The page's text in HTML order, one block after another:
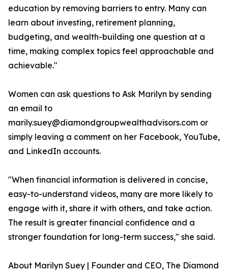
education by removing barriers to entry. Many can
learn about investing, retirement planning,
budgeting, and wealth-building one question at a
time, making complex topics feel approachable and
achievable."
Women can ask questions to Ask Marilyn by sending
an email to
marily.suey@diamondgroupwealthadvisors.com or
simply leaving a comment on her Facebook, YouTube,
and LinkedIn accounts.
"When financial information is delivered in concise,
easy-to-understand videos, many are more likely to
engage with it, share it with others, and take action.
The result is greater financial confidence and a
stronger foundation for long-term success," she said.
About Marilyn Suey | Founder and CEO, The Diamond